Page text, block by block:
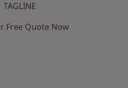
TAGLINE
Free Quote Now